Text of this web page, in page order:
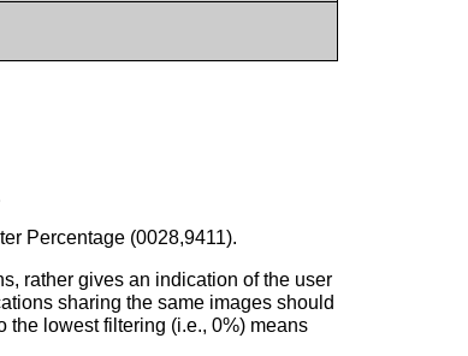
Percentage (0028,9411).
rather gives an indication of the user
sharing the same images should
the lowest filtering (i.e., 0%) means